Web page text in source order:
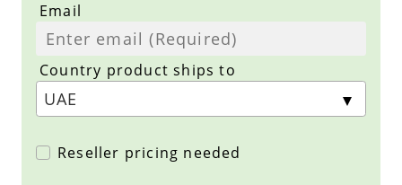
Email
Country product ships to
Reseller pricing needed